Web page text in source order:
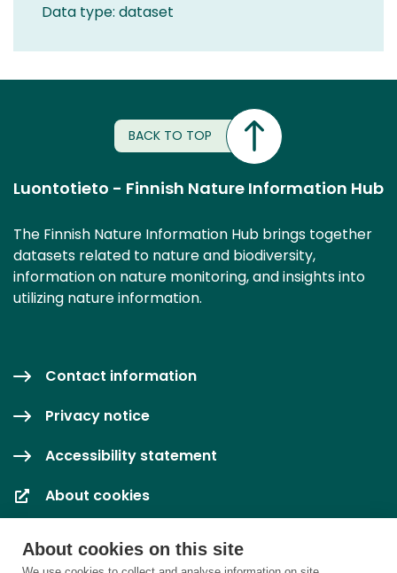
About cookies on this site
Data type: dataset
BACK TO TOP
Luontotieto - Finnish Nature Information Hub
The Finnish Nature Information Hub brings together
datasets related to nature and biodiversity,
information on nature monitoring, and insights into
utilizing nature information.
Contact information
Privacy notice
Accessibility statement
About cookies